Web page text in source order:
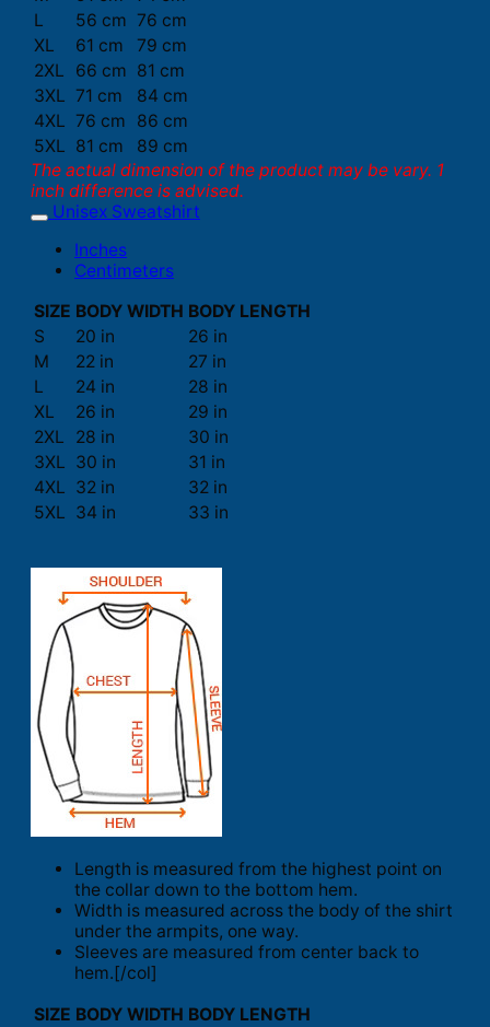
L
56 cm 76 cm
XL
61 cm
79 cm
2XL
66 cm 81 cm
3XL 71 cm
84 cm
4XL 76 cm
86 cm
5XL 81 cm
89 cm
The actual dimension of the product may be vary. 1
inch difference is advised.
Unisex Sweatshirt
Inches
Centimeters
SIZE BODY WIDTH BODY LENGTH
S
20 in
26 in
M
22 in
27 in
L
24 in
28 in
XL
26 in
29 in
2XL
28 in
30 in
3XL 30 in
31 in
4XL 32 in
32 in
5XL 34 in 33 in
Length is measured from the highest point on
the collar down to the bottom hem.
Width is measured across the body of the shirt
under the armpits, one way.
Sleeves are measured from center back to
hem.[/col]
SIZE BODY WIDTH BODY LENGTH